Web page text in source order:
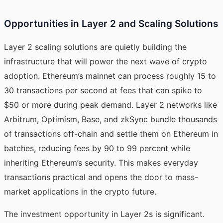
Opportunities in Layer 2 and Scaling Solutions
Layer 2 scaling solutions are quietly building the
infrastructure that will power the next wave of crypto
adoption. Ethereum’s mainnet can process roughly 15 to
30 transactions per second at fees that can spike to
$50 or more during peak demand. Layer 2 networks like
Arbitrum, Optimism, Base, and zkSync bundle thousands
of transactions off-chain and settle them on Ethereum in
batches, reducing fees by 90 to 99 percent while
inheriting Ethereum’s security. This makes everyday
transactions practical and opens the door to mass-
market applications in the crypto future.
The investment opportunity in Layer 2s is significant.